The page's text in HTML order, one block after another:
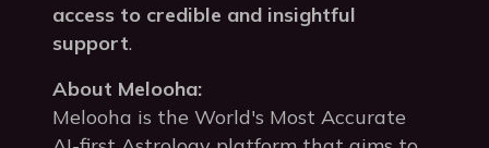
access to credible and insightful
support.
About Melooha:
Melooha is the World's Most Accurate